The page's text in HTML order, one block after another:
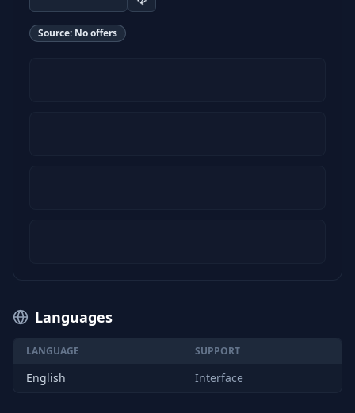
Source: No offers
Languages
LANGUAGE SUPPORT
English Interface